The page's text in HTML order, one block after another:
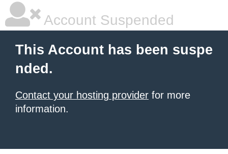
Account Suspended
This Account has been suspe
nded.
Contact your hosting provider for more
information.